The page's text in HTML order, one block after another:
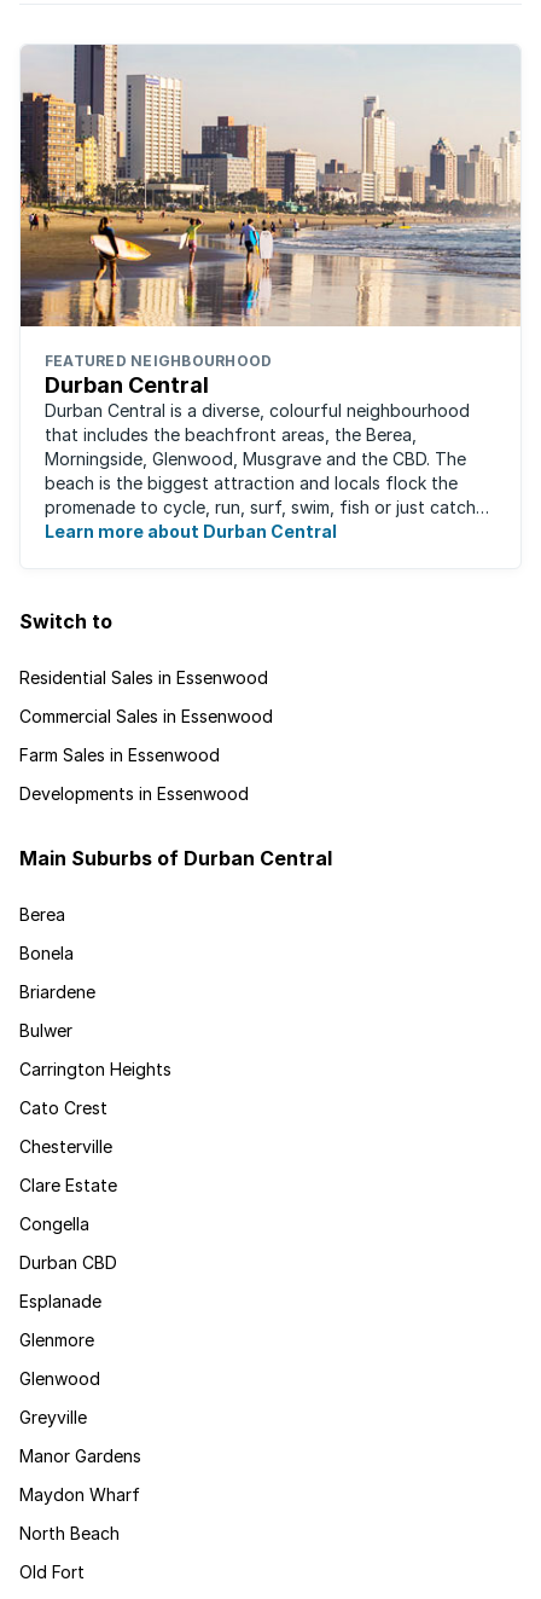
FEATURED NEIGHBOURHOOD
Durban Central
Durban Central is a diverse, colourful neighbourhood
that includes the beachfront areas, the Berea,
Morningside, Glenwood, Musgrave and the CBD. The
beach is the biggest attraction and locals flock the
promenade to cycle, run, surf, swim, fish or just catch
some sun. There are also incredibly lush ...
Learn more about Durban Central
Switch to
Residential Sales in Essenwood
Commercial Sales in Essenwood
Farm Sales in Essenwood
Developments in Essenwood
Main Suburbs of Durban Central
Berea
Bonela
Briardene
Bulwer
Carrington Heights
Cato Crest
Chesterville
Clare Estate
Congella
Durban CBD
Esplanade
Glenmore
Glenwood
Greyville
Manor Gardens
Maydon Wharf
North Beach
Old Fort